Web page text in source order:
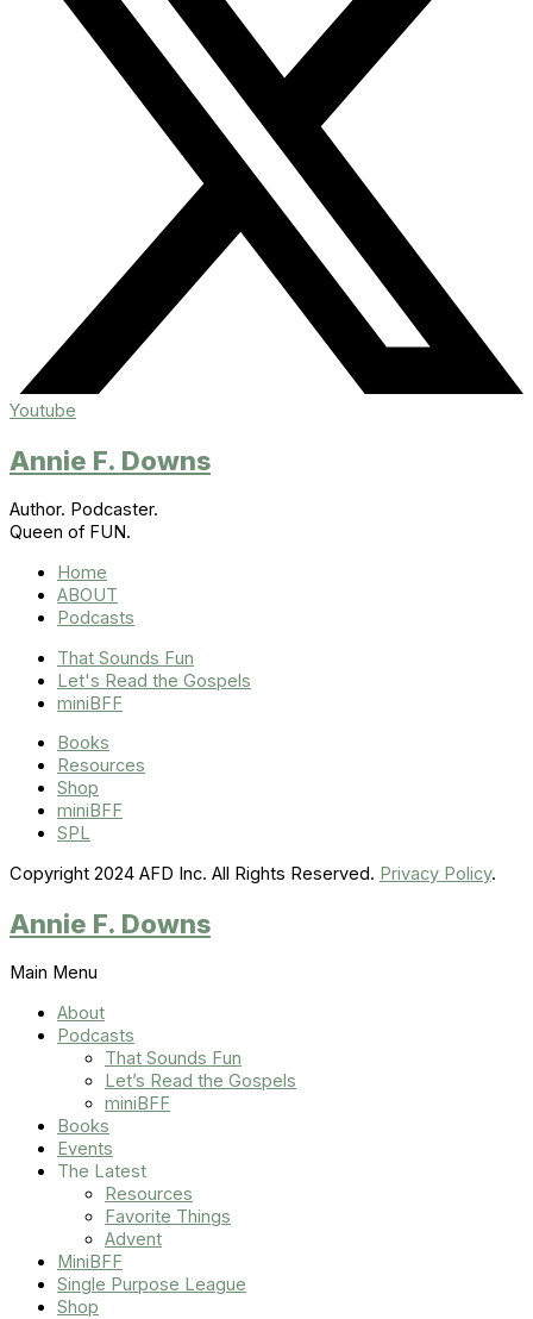
Youtube
Annie F. Downs
Author. Podcaster.
Queen of FUN.
Home
ABOUT
Podcasts
That Sounds Fun
Let's Read the Gospels
miniBFF
Books
Resources
Shop
miniBFF
SPL
Copyright 2024 AFD Inc. All Rights Reserved. Privacy Policy.
Annie F. Downs
Main Menu
About
Podcasts
That Sounds Fun
Let’s Read the Gospels
miniBFF
Books
Events
The Latest
Resources
Favorite Things
Advent
MiniBFF
Single Purpose League
Shop